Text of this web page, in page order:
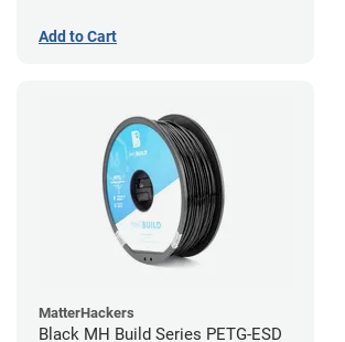
Add to Cart
MatterHackers
Black MH Build Series PETG-ESD